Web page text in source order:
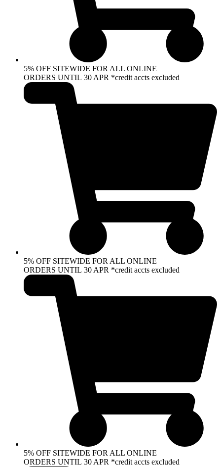
5% OFF SITEWIDE FOR ALL ONLINE
ORDERS UNTIL 30 APR *credit accts excluded
5% OFF SITEWIDE FOR ALL ONLINE
ORDERS UNTIL 30 APR *credit accts excluded
5% OFF SITEWIDE FOR ALL ONLINE
ORDERS UNTIL 30 APR *credit accts excluded